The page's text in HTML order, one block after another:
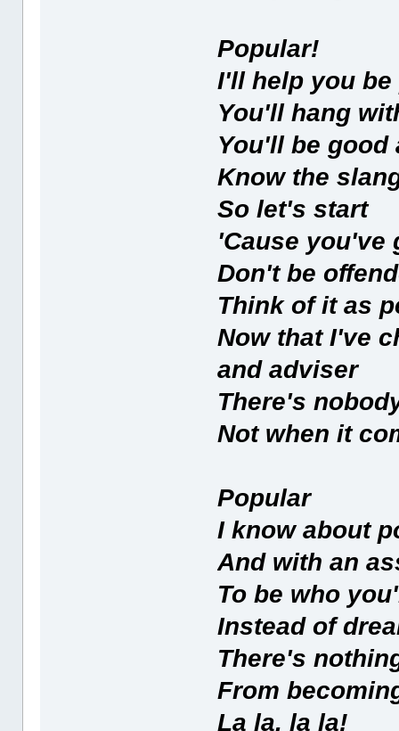
Popular!
I'll help you
You'll hang
You'll be good
Know the
So let's start
'Cause you've
Don't be
Think of it as
Now that I've
and adviser
There's
Not when it
Popular
I know about
And with an
To be who
Instead of
There's
From
La la, la la!